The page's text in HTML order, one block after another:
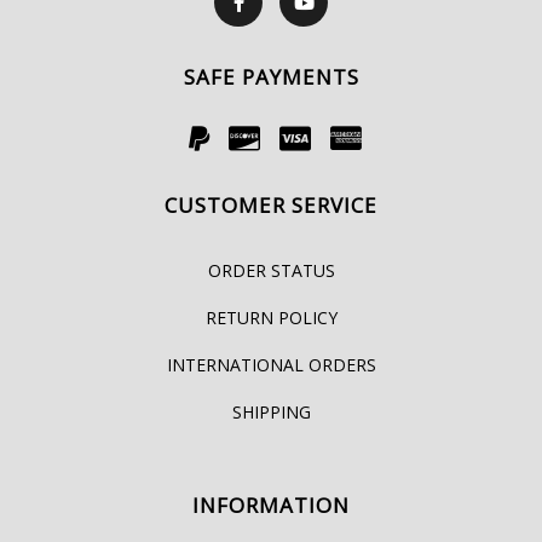
SAFE PAYMENTS
CUSTOMER SERVICE
ORDER STATUS
RETURN POLICY
INTERNATIONAL ORDERS
SHIPPING
INFORMATION